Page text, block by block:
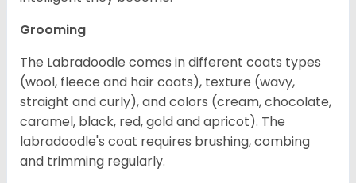
Grooming
The Labradoodle comes in different coats types
(wool, fleece and hair coats), texture (wavy,
straight and curly), and colors (cream, chocolate,
caramel, black, red, gold and apricot). The
labradoodle's coat requires brushing, combing
and trimming regularly.